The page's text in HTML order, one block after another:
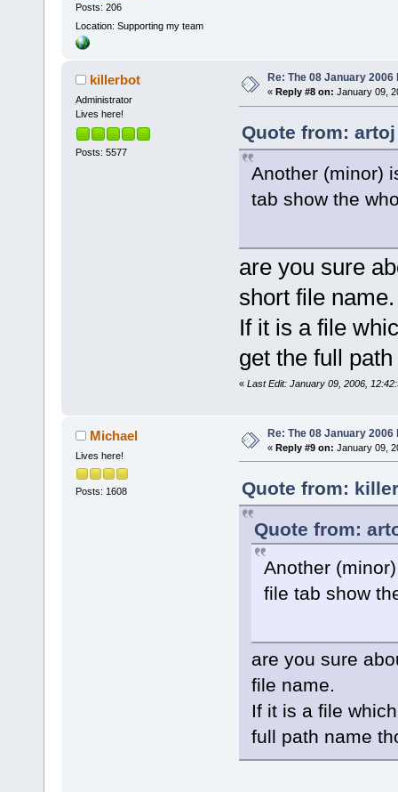
Posts: 206
Location: Supporting my team
killerbot
Administrator
Lives here!
Posts: 5577
Re: The 08 January 2006
« Reply #8 on: January 09,
Quote from:
Another (minor)
tab show the
are you sure
short file name.
If it is a file
get the full
« Last Edit: January 09, 2006,
Michael
Lives here!
Posts: 1608
Re: The 08 January 2006
« Reply #9 on: January 09,
Quote from:
Quote from:
Another
file tab show
are you sure
file name.
If it is a file
full path name